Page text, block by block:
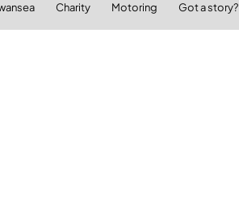
Charity Motoring Got a story?